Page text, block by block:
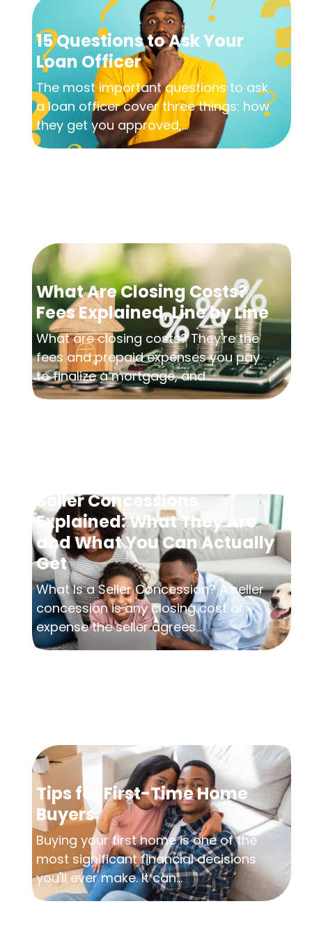
15 Questions to Ask Your
Loan Officer
The most important questions to ask
a loan officer cover three things: how
they get you approved,...
What Are Closing Costs?
Fees Explained, Line by Line
What are closing costs? They're the
fees and prepaid expenses you pay
to finalize a mortgage, and...
Seller Concessions
Explained: What They Are
and What You Can Actually
Get
What Is a Seller Concession? A seller
concession is any closing cost or
expense the seller agrees...
Tips for First-Time Home
Buyers
Buying your first home is one of the
most significant financial decisions
you'll ever make. It can...